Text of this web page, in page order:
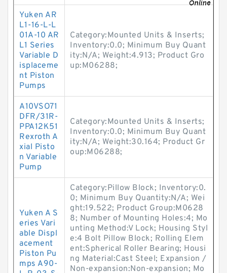
Yuken AR
L1-16-L-L
01A-10 AR
L1 Series
Variable D
isplaceme
nt Piston
Pumps
Category:Mounted Units & Inserts;
Inventory:0.0; Minimum Buy Quant
ity:N/A; Weight:4.913; Product Gro
up:M06288;
A10VSO71
DFR/31R-
PPA12K51
Rexroth A
xial Pisto
n Variable
Pump
Category:Mounted Units & Inserts;
Inventory:0.0; Minimum Buy Quant
ity:N/A; Weight:30.164; Product Gr
oup:M06288;
Yuken A S
eries Vari
able Displ
acement
Piston Pu
mps A90-
Category:Pillow Block; Inventory:0.
0; Minimum Buy Quantity:N/A; Wei
ght:19.522; Product Group:M0628
8; Number of Mounting Holes:4; Mo
unting Method:V Lock; Housing Styl
e:4 Bolt Pillow Block; Rolling Elem
ent:Spherical Roller Bearing; Housi
ng Material:Cast Steel; Expansion /
Non-expansion:Non-expansion; Mo